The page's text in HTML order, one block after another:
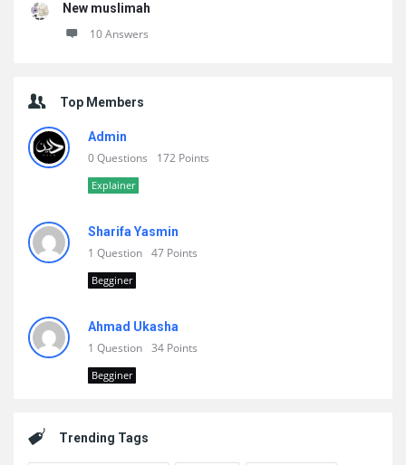
New muslimah
10 Answers
Top Members
Admin
0 Questions 172 Points
Explainer
Sharifa Yasmin
1 Question 47 Points
Begginer
Ahmad Ukasha
1 Question 34 Points
Begginer
Trending Tags